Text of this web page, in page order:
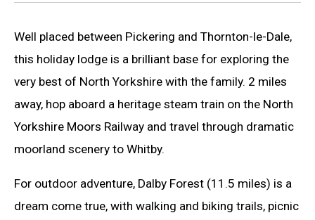
Well placed between Pickering and Thornton-le-Dale,
this holiday lodge is a brilliant base for exploring the
very best of North Yorkshire with the family. 2 miles
away, hop aboard a heritage steam train on the North
Yorkshire Moors Railway and travel through dramatic
moorland scenery to Whitby.
For outdoor adventure, Dalby Forest (11.5 miles) is a
dream come true, with walking and biking trails, picnic